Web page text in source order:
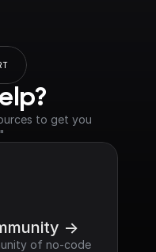
to get you
->
of no-code